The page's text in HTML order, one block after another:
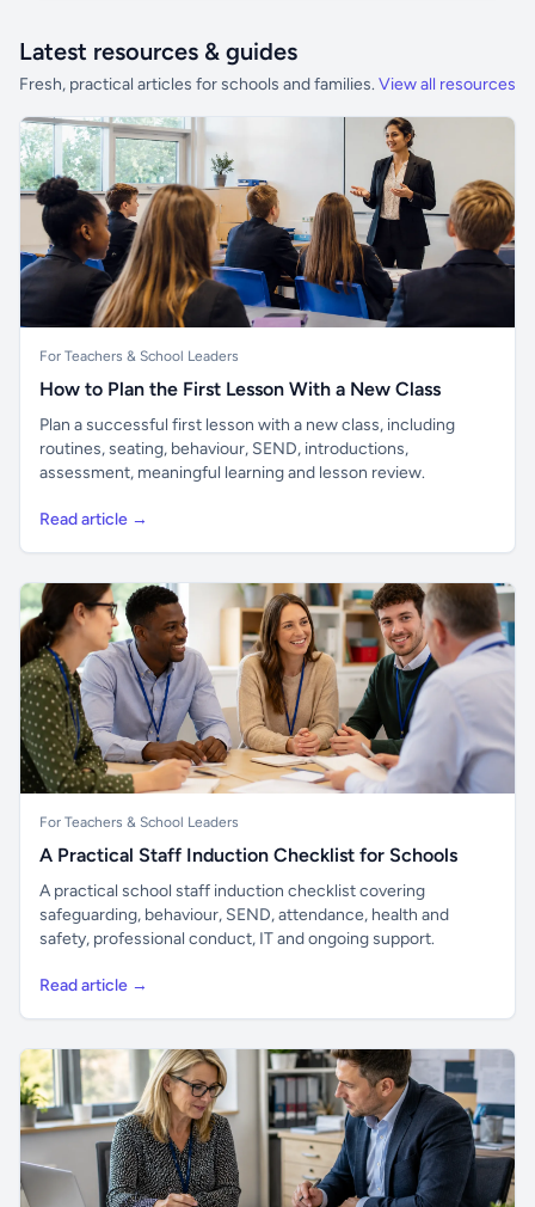
Latest resources & guides
Fresh, practical articles for schools and families. View all resources
For Teachers & School Leaders
How to Plan the First Lesson With a New Class
Plan a successful first lesson with a new class, including
routines, seating, behaviour, SEND, introductions,
assessment, meaningful learning and lesson review.
Read article →
For Teachers & School Leaders
A Practical Staff Induction Checklist for Schools
A practical school staff induction checklist covering
safeguarding, behaviour, SEND, attendance, health and
safety, professional conduct, IT and ongoing support.
Read article →